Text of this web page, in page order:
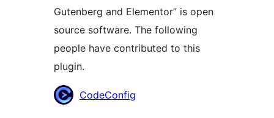
Gutenberg and Elementor” is open
source software. The following
people have contributed to this
plugin.
Contributors
CodeConfig